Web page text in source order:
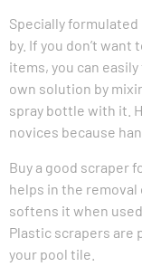
Specially
by. If you don’t
items, you can
own solution by
spray bottle with it.
novices because
Buy a good scraper
helps in the
softens it when
Plastic scrapers are
your pool tile.